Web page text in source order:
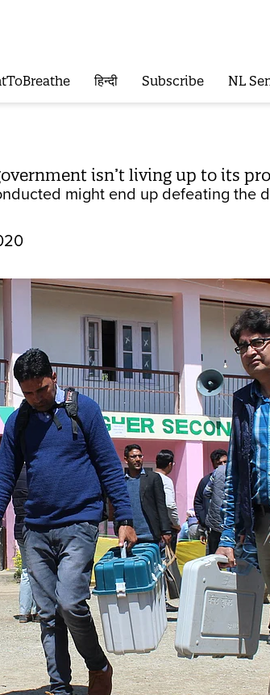
हिन्दी Subscribe NL
isn’t living up to its
might end up defeating the